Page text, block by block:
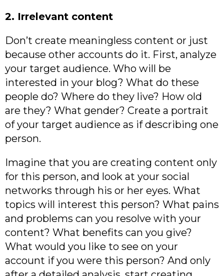
2. Irrelevant content
Don’t create meaningless content or just
because other accounts do it. First, analyze
your target audience. Who will be
interested in your blog? What do these
people do? Where do they live? How old
are they? What gender? Create a portrait
of your target audience as if describing one
person.
Imagine that you are creating content only
for this person, and look at your social
networks through his or her eyes. What
topics will interest this person? What pains
and problems can you resolve with your
content? What benefits can you give?
What would you like to see on your
account if you were this person? And only